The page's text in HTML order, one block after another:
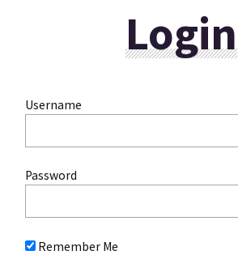
Login
Username
Password
Remember Me